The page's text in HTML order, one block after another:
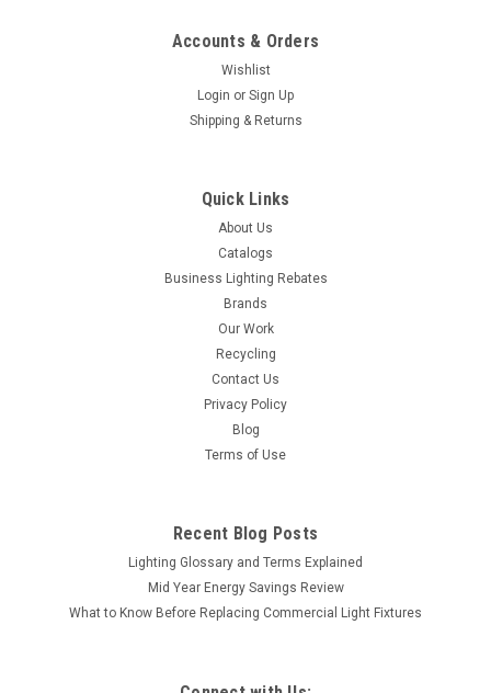
Accounts & Orders
Wishlist
Login or Sign Up
Shipping & Returns
Quick Links
About Us
Catalogs
Business Lighting Rebates
Brands
Our Work
Recycling
Contact Us
Privacy Policy
Blog
Terms of Use
Recent Blog Posts
Lighting Glossary and Terms Explained
Mid Year Energy Savings Review
What to Know Before Replacing Commercial Light Fixtures